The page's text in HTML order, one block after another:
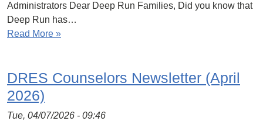
Administrators Dear Deep Run Families, Did you know that
Deep Run has…
Read More »
DRES Counselors Newsletter (April
2026)
Tue, 04/07/2026 - 09:46